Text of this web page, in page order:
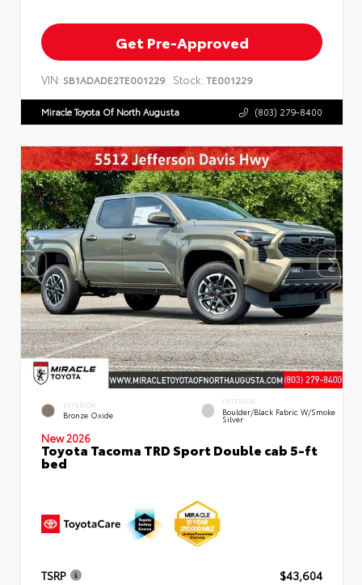
Get Pre-Approved
VIN: SB1ADADE2TE001229 Stock: TE001229
Miracle Toyota Of North Augusta (803) 279-8400
EXTERIOR
Bronze Oxide
INTERIOR
Boulder/Black Fabric W/Smoke
Silver
New 2026
Toyota Tacoma TRD Sport Double cab 5-ft
bed
TSRP
$43,604